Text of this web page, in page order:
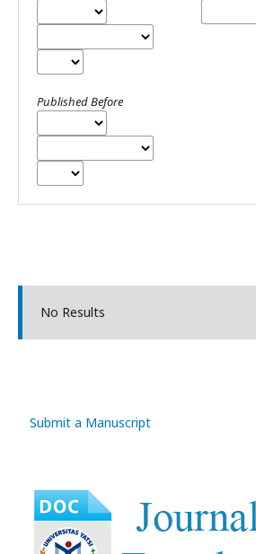
Published Before
No Results
Submit a Manuscript